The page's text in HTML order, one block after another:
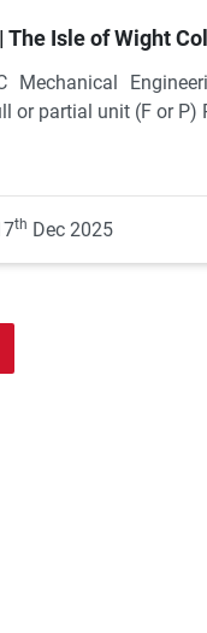
Isle of Wight
Mechanical
or partial unit (F or P)
th Dec 2025